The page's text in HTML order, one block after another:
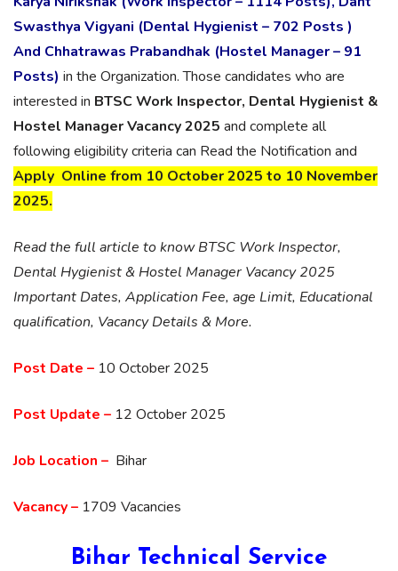
Swasthya Vigyani (Dental Hygienist – 702 Posts )
And Chhatrawas Prabandhak (Hostel Manager – 91
Posts) in the Organization. Those candidates who are
interested in BTSC Work Inspector, Dental Hygienist &
Hostel Manager Vacancy 2025 and complete all
following eligibility criteria can Read the Notification and
Apply Online from 10 October 2025 to 10 November
2025.
Read the full article to know BTSC Work Inspector,
Dental Hygienist & Hostel Manager Vacancy 2025
Important Dates, Application Fee, age Limit, Educational
qualification, Vacancy Details & More.
Post Date – 10 October 2025
Post Update – 12 October 2025
Job Location – Bihar
Vacancy – 1709 Vacancies
Bihar Technical Service